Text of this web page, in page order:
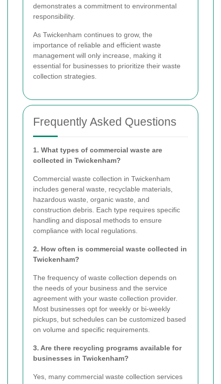
demonstrates a commitment to environmental
responsibility.
As Twickenham continues to grow, the
importance of reliable and efficient waste
management will only increase, making it
essential for businesses to prioritize their waste
collection strategies.
Frequently Asked Questions
1. What types of commercial waste are
collected in Twickenham?
Commercial waste collection in Twickenham
includes general waste, recyclable materials,
hazardous waste, organic waste, and
construction debris. Each type requires specific
handling and disposal methods to ensure
compliance with local regulations.
2. How often is commercial waste collected in
Twickenham?
The frequency of waste collection depends on
the needs of your business and the service
agreement with your waste collection provider.
Most businesses opt for weekly or bi-weekly
pickups, but schedules can be customized based
on volume and specific requirements.
3. Are there recycling programs available for
businesses in Twickenham?
Yes, many commercial waste collection services